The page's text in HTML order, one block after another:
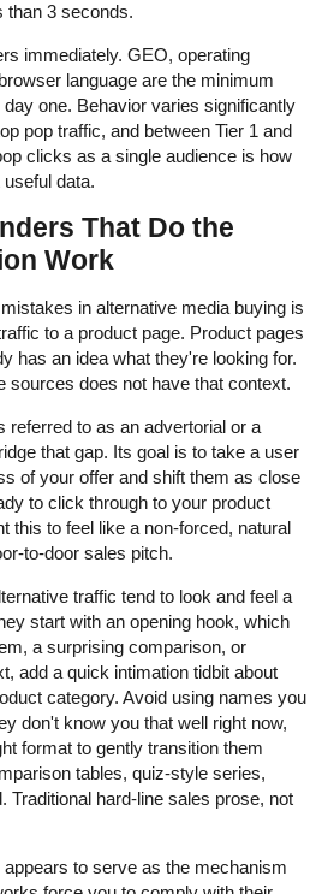
than 3 seconds.
immediately. GEO, operating
language are the minimum
one. Behavior varies significantly
pop traffic, and between Tier 1 and
clicks as a single audience is how
data.
That Do the
Work
in alternative media buying is
to a product page. Product pages
has an idea what they're looking for.
sources does not have that context.
referred to as an advertorial or a
that gap. Its goal is to take a user
of your offer and shift them as close
to click through to your product
this to feel like a non-forced, natural
to-door sales pitch.
traffic tend to look and feel a
start with an opening hook, which
a surprising comparison, or
add a quick intimation tidbit about
category. Avoid using names you
don't know you that well right now,
format to gently transition them
tables, quiz-style series,
Traditional hard-line sales prose, not
appears to serve as the mechanism